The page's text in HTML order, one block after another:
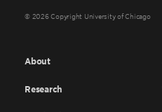
© 2026 Copyright University of Chicago
About
Research